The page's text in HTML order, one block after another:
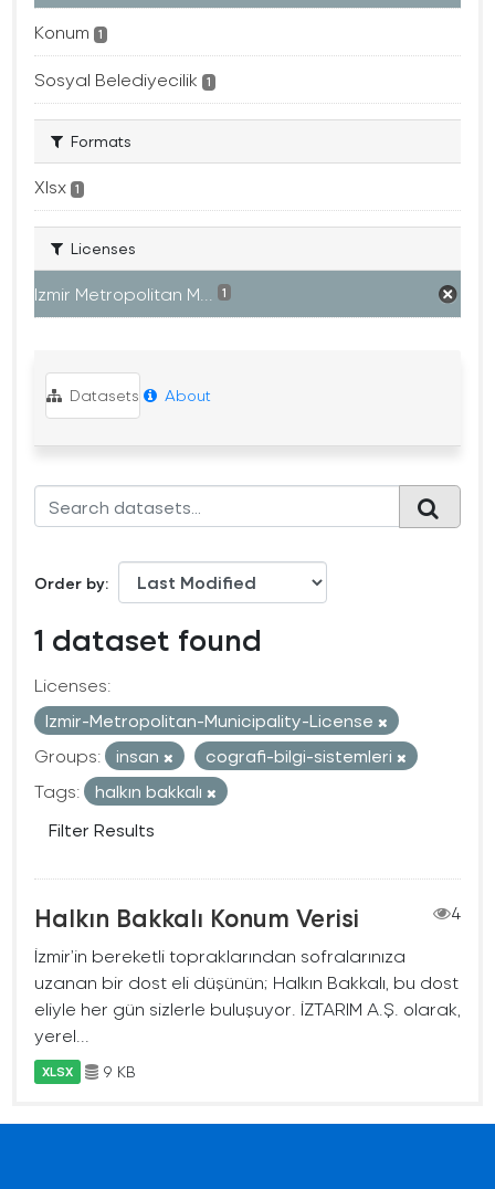
Konum 1
Sosyal Belediyecilik 1
Formats
Xlsx 1
Licenses
Izmir Metropolitan M... 1
Datasets About
Order by
1 dataset found
Licenses:
Izmir-Metropolitan-Municipality-License
Groups:
insan
cografi-bilgi-sistemleri
Tags:
halkın bakkalı
Filter Results
Halkın Bakkalı Konum Verisi
4
İzmir’in bereketli topraklarından sofralarınıza
uzanan bir dost eli düşünün; Halkın Bakkalı, bu dost
eliyle her gün sizlerle buluşuyor. İZTARIM A.Ş. olarak,
yerel...
XLSX 9 KB